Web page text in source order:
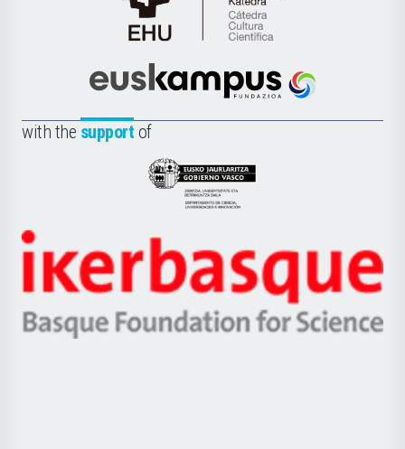
Cátedra
de
Científica
la
Euskampus
with the support of
Eusko
Jaurlaritza
Zientzia,
Unibertsitatea
Berrikuntza
Ikerbasque
-
Basque